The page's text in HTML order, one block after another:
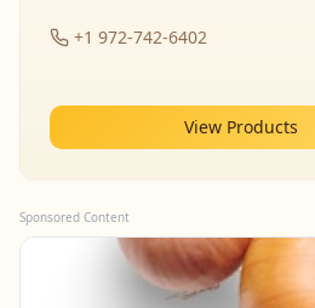
+1 972-742-6402
View Products
Sponsored Content